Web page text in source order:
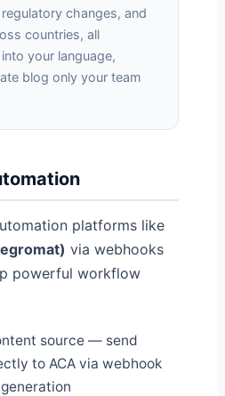
changes, and
countries, all
your language,
blog only your team
platforms like
via webhooks
powerful workflow
source — send
to ACA via webhook